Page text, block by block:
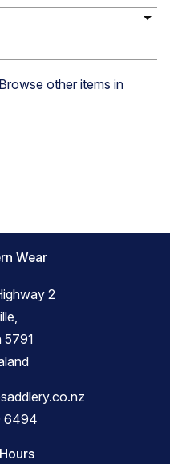
Browse other items in
Wear
2
5791
6494